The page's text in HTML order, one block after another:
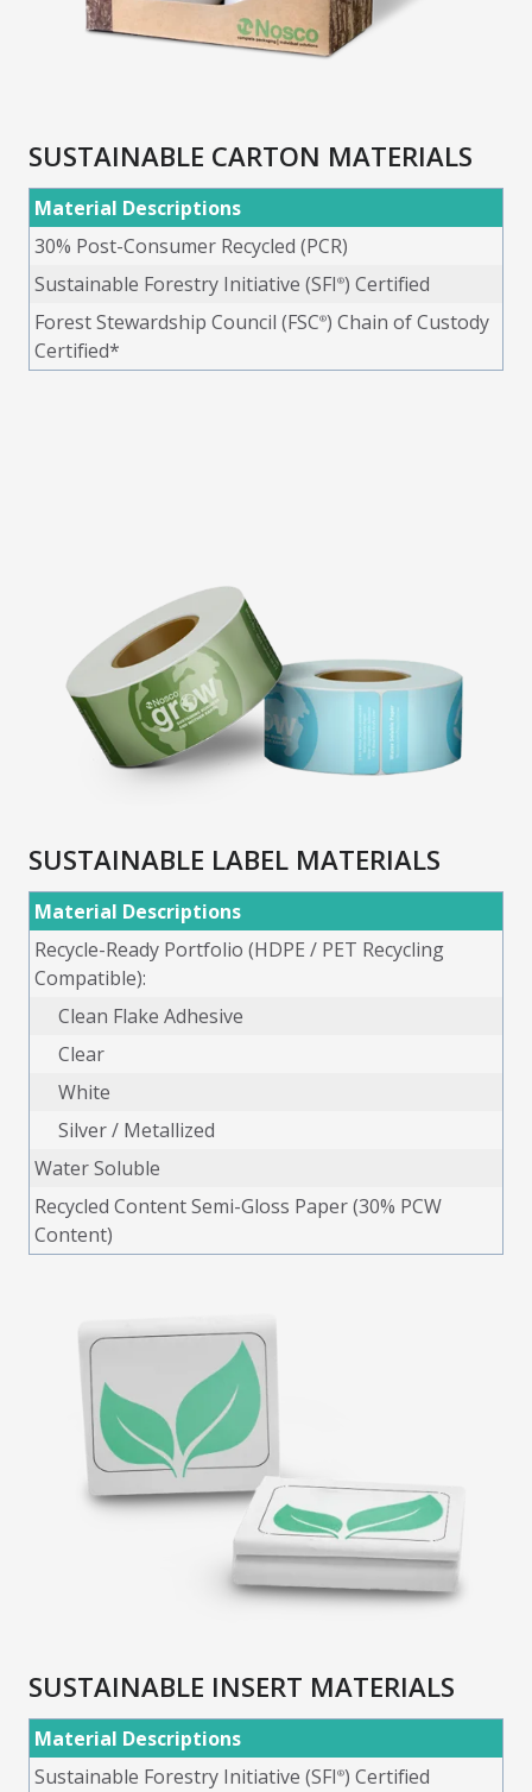
SUSTAINABLE CARTON MATERIALS
Material Descriptions
30% Post-Consumer Recycled (PCR)
Sustainable Forestry Initiative (SFI®) Certified
Forest Stewardship Council (FSC®) Chain of Custody
Certified*
SUSTAINABLE LABEL MATERIALS
Material Descriptions
Recycle-Ready Portfolio (HDPE / PET Recycling
Compatible):
Clean Flake Adhesive
Clear
White
Silver / Metallized
Water Soluble
Recycled Content Semi-Gloss Paper (30% PCW
Content)
SUSTAINABLE INSERT MATERIALS
Material Descriptions
Sustainable Forestry Initiative (SFI®) Certified